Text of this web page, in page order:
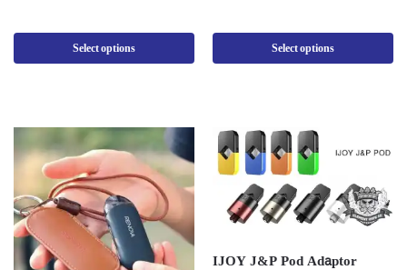
Select options Select options
IJOY J&P Pod Adaptor